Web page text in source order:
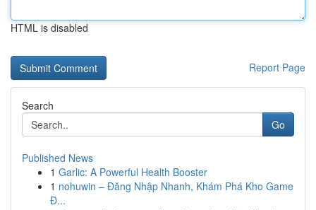
HTML is disabled
Report Page
Search
Go
Published News
1 Garlic: A Powerful Health Booster
1 nohuwin – Đăng Nhập Nhanh, Khám Phá Kho Game
Đ...